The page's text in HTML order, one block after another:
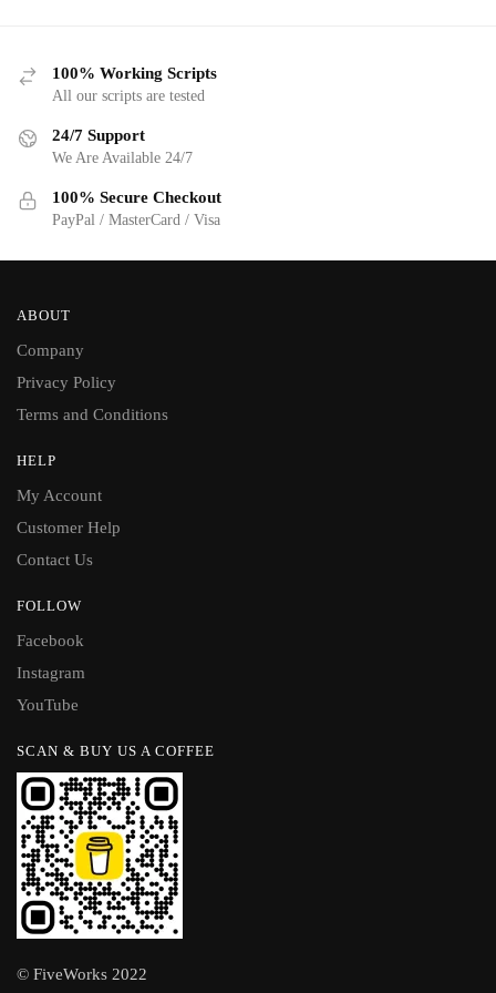
100% Working Scripts
All our scripts are tested
24/7 Support
We Are Available 24/7
100% Secure Checkout
PayPal / MasterCard / Visa
ABOUT
Company
Privacy Policy
Terms and Conditions
HELP
My Account
Customer Help
Contact Us
FOLLOW
Facebook
Instagram
YouTube
SCAN & BUY US A COFFEE
© FiveWorks 2022